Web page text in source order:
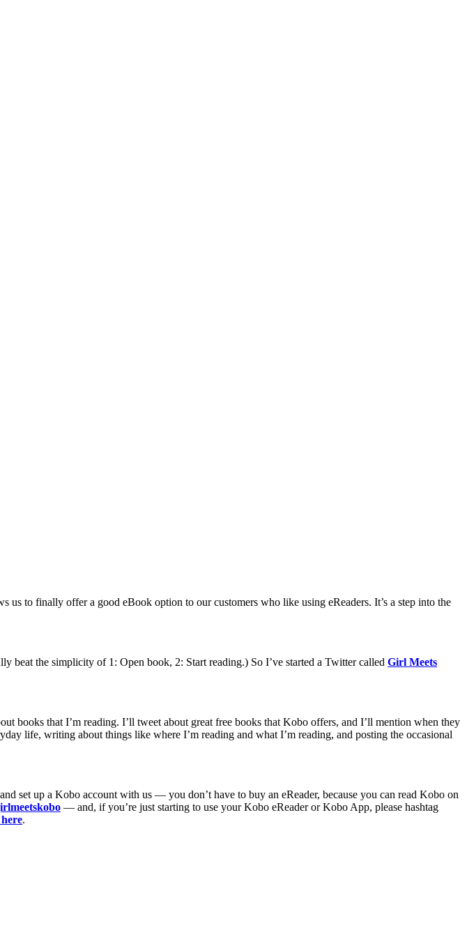
to finally offer a good eBook option to our customers who like using eReaders. It’s a step into the
beat the simplicity of 1: Open book, 2: Start reading.) So I’ve started a Twitter called Girl Meets
books that I’m reading. I’ll tweet about great free books that Kobo offers, and I’ll mention when they
life, writing about things like where I’m reading and what I’m reading, and posting the occasional
set up a Kobo account with us — you don’t have to buy an eReader, because you can read Kobo on
— and, if you’re just starting to use your Kobo eReader or Kobo App, please hashtag
.